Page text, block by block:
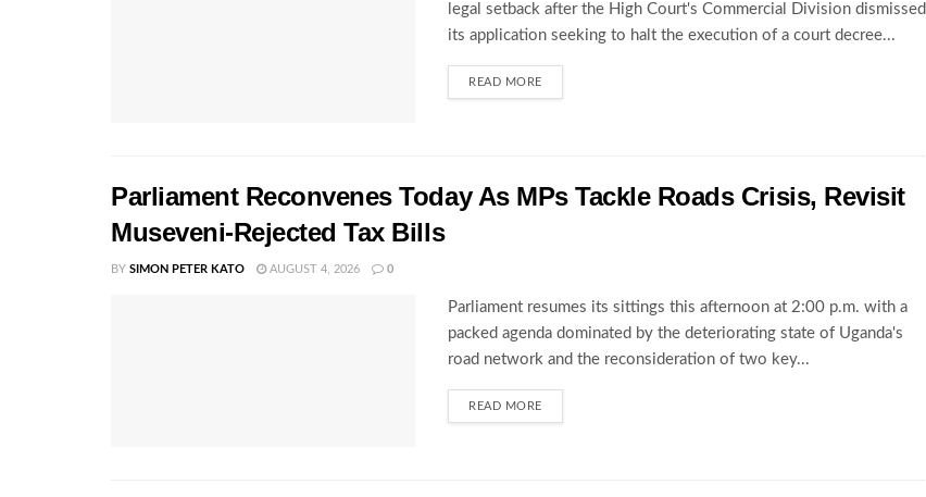
legal setback after the High Court's Commercial Division dismissed
its application seeking to halt the execution of a court decree...
READ MORE
Parliament Reconvenes Today As MPs Tackle Roads Crisis, Revisit
Museveni-Rejected Tax Bills
BY SIMON PETER KATO AUGUST 4, 2026 0
Parliament resumes its sittings this afternoon at 2:00 p.m. with a
packed agenda dominated by the deteriorating state of Uganda's
road network and the reconsideration of two key...
READ MORE